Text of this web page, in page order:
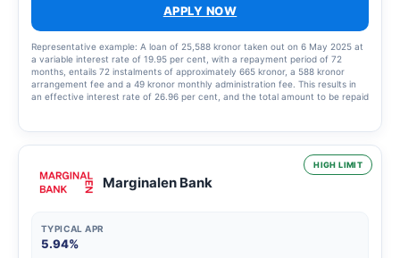
APPLY NOW
Representative example: A loan of 25,588 kronor taken out on 6 May 2025 at
a variable interest rate of 19.95 per cent, with a repayment period of 72
months, entails 72 instalments of approximately 665 kronor, a 588 kronor
arrangement fee and a 49 kronor monthly administration fee. This results in
an effective interest rate of 26.96 per cent, and the total amount to be repaid
HIGH LIMIT
Marginalen Bank
TYPICAL APR
5.94%